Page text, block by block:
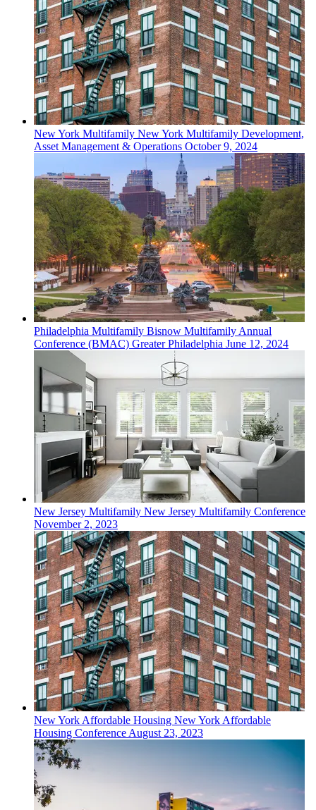
New York Multifamily New York Multifamily Development,
Asset Management & Operations October 9, 2024
Philadelphia Multifamily Bisnow Multifamily Annual
Conference (BMAC) Greater Philadelphia June 12, 2024
New Jersey Multifamily New Jersey Multifamily Conference
November 2, 2023
New YorkAffordable Housing New York Affordable
Housing ConferenceAugust 23, 2023